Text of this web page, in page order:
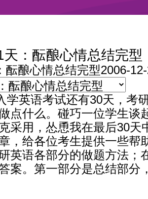
：酝酿心情总结完型
酝酿心情总结完型2006-
学英语考试还有30天，考
点什么。碰巧一位学生
采用，怂恿我在最后30
，给各位考生提供一些
英语各部分的做题方法
案。第一部分是总结部分